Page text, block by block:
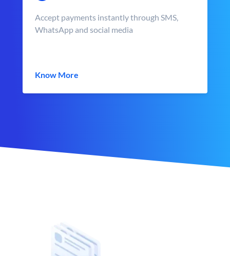
Accept payments instantly through SMS,
WhatsApp and social media
Know More